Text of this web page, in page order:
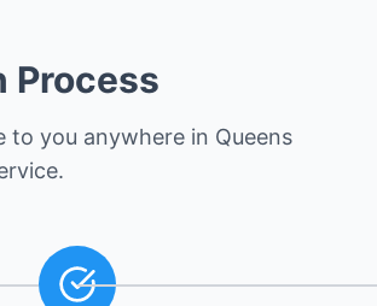
Process
to you anywhere in Queens